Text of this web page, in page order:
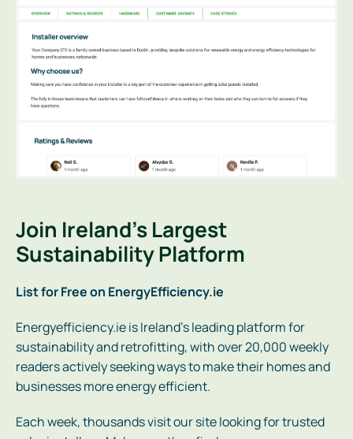
Join Ireland’s Largest
Sustainability Platform
List for Free on EnergyEfficiency.ie
Energyefficiency.ie is Ireland’s leading platform for
sustainability and retrofitting, with over 20,000 weekly
readers actively seeking ways to make their homes and
businesses more energy efficient.
Each week, thousands visit our site looking for trusted